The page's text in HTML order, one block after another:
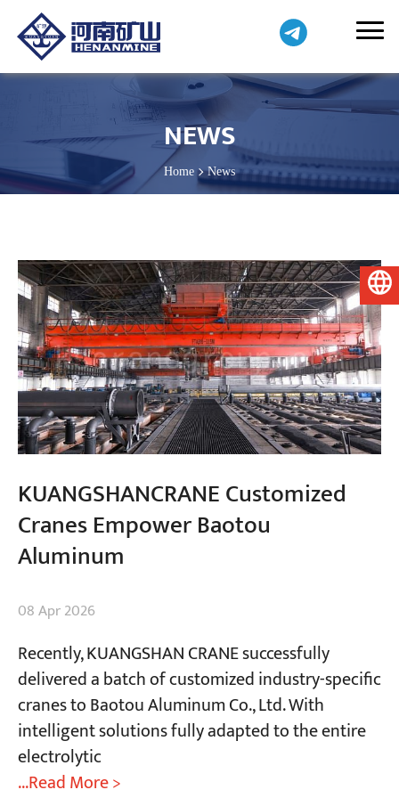
NEWS
Home News
KUANGSHANCRANE Customized
Cranes Empower Baotou
Aluminum
08 Apr 2026
Recently, KUANGSHAN CRANE successfully
delivered a batch of customized industry-specific
cranes to Baotou Aluminum Co., Ltd. With
intelligent solutions fully adapted to the entire
electrolytic
...Read More >
English